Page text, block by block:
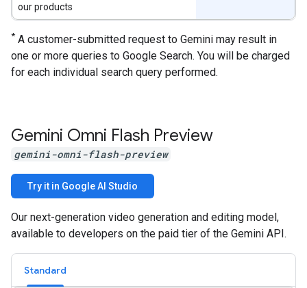
our products
* A customer-submitted request to Gemini may result in
one or more queries to Google Search. You will be charged
for each individual search query performed.
Gemini Omni Flash Preview
gemini-omni-flash-preview
Try it in Google AI Studio
Our next-generation video generation and editing model,
available to developers on the paid tier of the Gemini API.
Standard